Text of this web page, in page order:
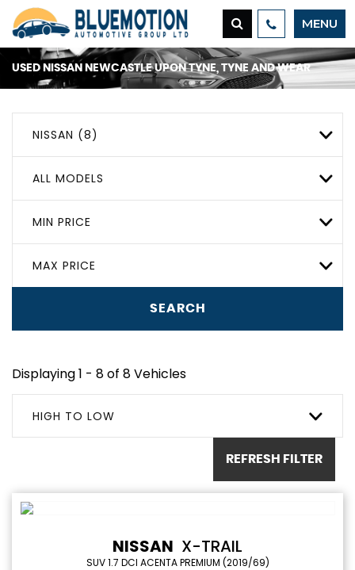
MENU
USED NISSAN NEWCASTLE UPON TYNE, TYNE AND WEAR
NISSAN (8)
ALL MODELS
MIN PRICE
MAX PRICE
SEARCH
Displaying 1 - 8 of 8 Vehicles
HIGH TO LOW
REFRESH FILTER
NISSAN X-TRAIL
SUV 1.7 DCI ACENTA PREMIUM (2019/69)